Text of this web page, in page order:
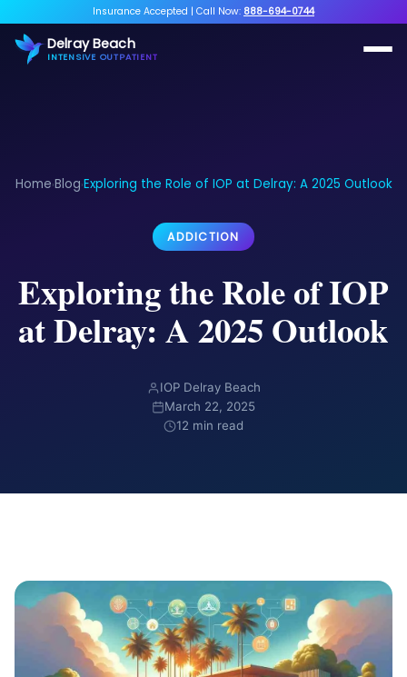
Insurance Accepted | Call Now: 888-694-0744
Delray Beach
INTENSIVE OUTPATIENT
Home›Blog›Exploring the Role of IOP at Delray: A 2025 Outlook
ADDICTION
Exploring the Role of IOP
at Delray: A 2025 Outlook
IOP Delray Beach
March 22, 2025
12 min read